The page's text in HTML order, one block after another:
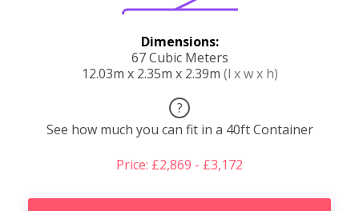
Dimensions:
67 Cubic Meters
12.03m x 2.35m x 2.39m (l x w x h)
?
See how much you can fit in a 40ft Container
Price: £2,869 - £3,172